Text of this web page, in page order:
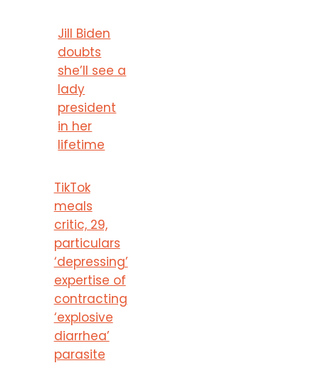
Jill Biden
doubts
she’ll see a
lady
president
in her
lifetime
TikTok
meals
critic, 29,
particulars
‘depressing’
expertise of
contracting
‘explosive
diarrhea’
parasite